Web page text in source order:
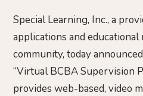
Special Learning, Inc., a
applications and
community, today
“Virtual BCBA Supervision
provides web-based, video